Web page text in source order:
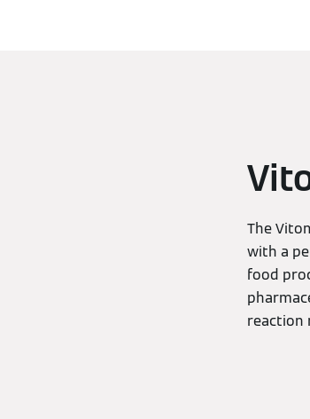
The
with a
food
reaction